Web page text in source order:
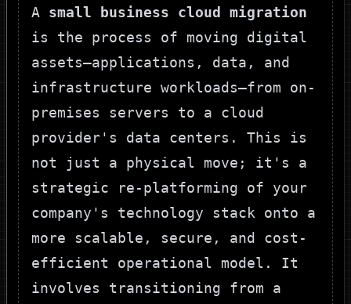
A small business cloud migration
is the process of moving digital
assets—applications, data, and
infrastructure workloads—from on-
premises servers to a cloud
provider's data centers. This is
not just a physical move; it's a
strategic re-platforming of your
company's technology stack onto a
more scalable, secure, and cost-
efficient operational model. It
involves transitioning from a